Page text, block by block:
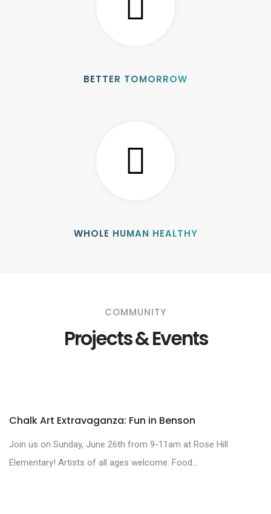
BETTER TOMORROW
WHOLE HUMAN HEALTHY
COMMUNITY
Projects & Events
Chalk Art Extravaganza: Fun in Benson
Join us on Sunday, June 26th from 9-11am at Rose Hill
Elementary! Artists of all ages welcome. Food...